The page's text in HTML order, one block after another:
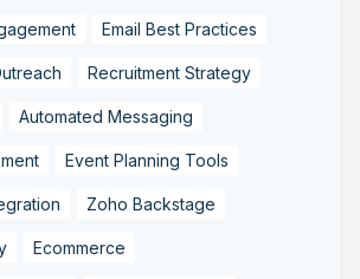
Email Best Practices
Recruitment Strategy
Automated Messaging
Event Planning Tools
Zoho Backstage
Ecommerce